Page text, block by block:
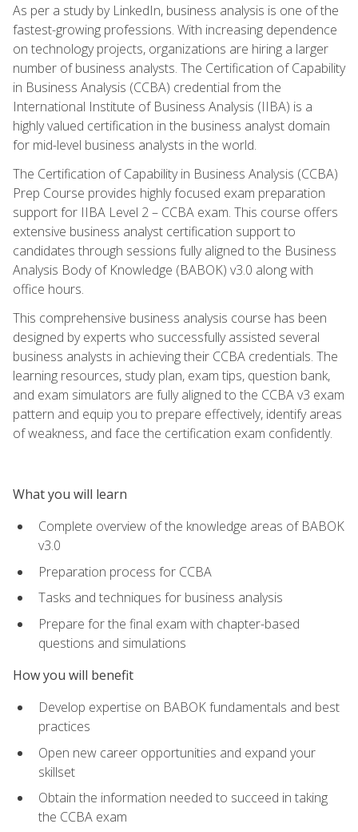
As per a study by LinkedIn, business analysis is one of the
fastest-growing professions. With increasing dependence
on technology projects, organizations are hiring a larger
number of business analysts. The Certification of Capability
in Business Analysis (CCBA) credential from the
International Institute of Business Analysis (IIBA) is a
highly valued certification in the business analyst domain
for mid-level business analysts in the world.
The Certification of Capability in Business Analysis (CCBA)
Prep Course provides highly focused exam preparation
support for IIBA Level 2 – CCBA exam. This course offers
extensive business analyst certification support to
candidates through sessions fully aligned to the Business
Analysis Body of Knowledge (BABOK) v3.0 along with
office hours.
This comprehensive business analysis course has been
designed by experts who successfully assisted several
business analysts in achieving their CCBA credentials. The
learning resources, study plan, exam tips, question bank,
and exam simulators are fully aligned to the CCBA v3 exam
pattern and equip you to prepare effectively, identify areas
of weakness, and face the certification exam confidently.
What you will learn
Complete overview of the knowledge areas of BABOK
v3.0
Preparation process for CCBA
Tasks and techniques for business analysis
Prepare for the final exam with chapter-based
questions and simulations
How you will benefit
Develop expertise on BABOK fundamentals and best
practices
Open new career opportunities and expand your
skillset
Obtain the information needed to succeed in taking
the CCBA exam